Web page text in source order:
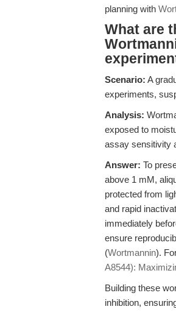
planning with
What are
Scenario: A
experiments,
Analysis:
exposed to
assay sensitivity
Answer: To
above 1 mM,
protected from
and rapid
immediately
ensure
(Wortmannin).
A8544):
Building these
inhibition,